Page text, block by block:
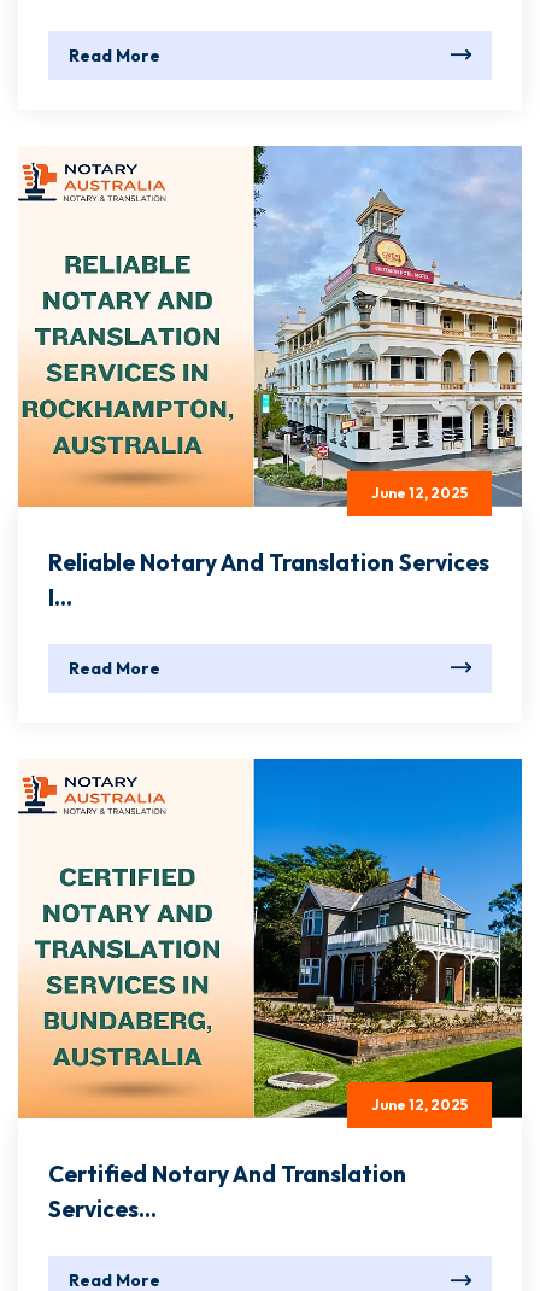
Read More
June 12, 2025
Reliable Notary And Translation Services
I...
Read More
June 12, 2025
Certified Notary And Translation
Services...
Read More